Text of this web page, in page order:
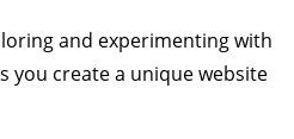
and experimenting with
you create a unique website